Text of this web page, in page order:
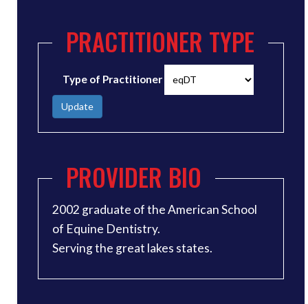
PRACTITIONER TYPE
Type of Practitioner
Update
PROVIDER BIO
2002 graduate of the American School
of Equine Dentistry.
Serving the great lakes states.